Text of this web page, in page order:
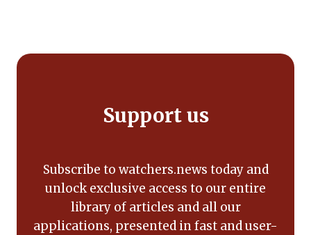
Support us
Subscribe to watchers.news today and
unlock exclusive access to our entire
library of articles and all our
applications, presented in fast and user-